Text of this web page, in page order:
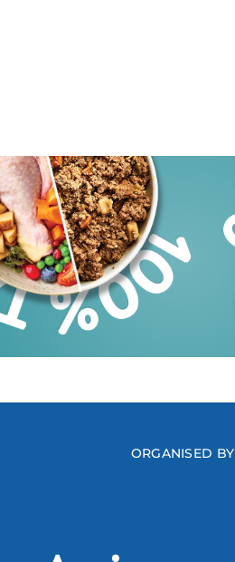
ORGANISED BY